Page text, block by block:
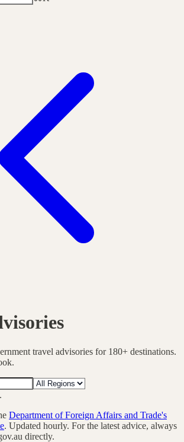
travel advisories for 180+ destinations.
Department of Foreign Affairs and Trade's
. Updated hourly. For the latest advice, always
directly.